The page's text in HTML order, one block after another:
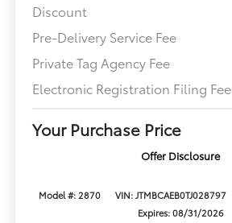
Discount
Pre-Delivery Service Fee
Private Tag Agency Fee
Electronic Registration Filing Fee
Your Purchase Price
Offer Disclosure
Model #: 2870 VIN: JTMBCAEB0TJ028797
Expires: 08/31/2026